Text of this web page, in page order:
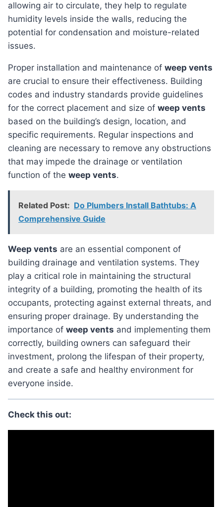
allowing air to circulate, they help to regulate
humidity levels inside the walls, reducing the
potential for condensation and moisture-related
issues.
Proper installation and maintenance of weep vents
are crucial to ensure their effectiveness. Building
codes and industry standards provide guidelines
for the correct placement and size of weep vents
based on the building’s design, location, and
specific requirements. Regular inspections and
cleaning are necessary to remove any obstructions
that may impede the drainage or ventilation
function of the weep vents.
Related Post: Do Plumbers Install Bathtubs: A
Comprehensive Guide
weep vents are an essential component of
building drainage and ventilation systems. They
play a critical role in maintaining the structural
integrity of a building, promoting the health of its
occupants, protecting against external threats, and
ensuring proper drainage. By understanding the
importance of weep vents and implementing them
correctly, building owners can safeguard their
investment, prolong the lifespan of their property,
and create a safe and healthy environment for
everyone inside.
Check this out: